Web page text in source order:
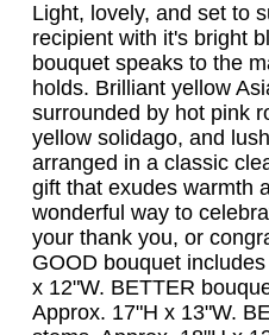
Light, lovely, and set to
recipient with it's bright
bouquet speaks to the
holds. Brilliant yellow
surrounded by hot pink
yellow solidago, and
arranged in a classic
gift that exudes warmth
wonderful way to
your thank you, or
GOOD bouquet
x 12"W. BETTER
Approx. 17"H x 13"W.